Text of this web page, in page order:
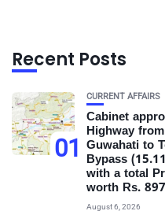
Recent Posts
01
CURRENT AFFAIRS
Cabinet
Highway
Guwahati to
Bypass
with a total
worth Rs.
August 6, 2026